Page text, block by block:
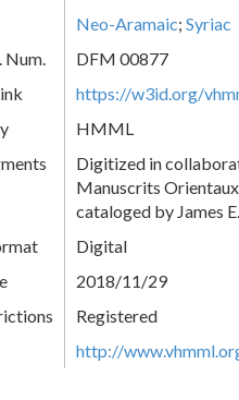
Neo-Aramaic; Syriac
DFM 00877
https://w3id.org/
HMML
Digitized in
Manuscrits
cataloged by James
Digital
2018/11/29
Registered
http://